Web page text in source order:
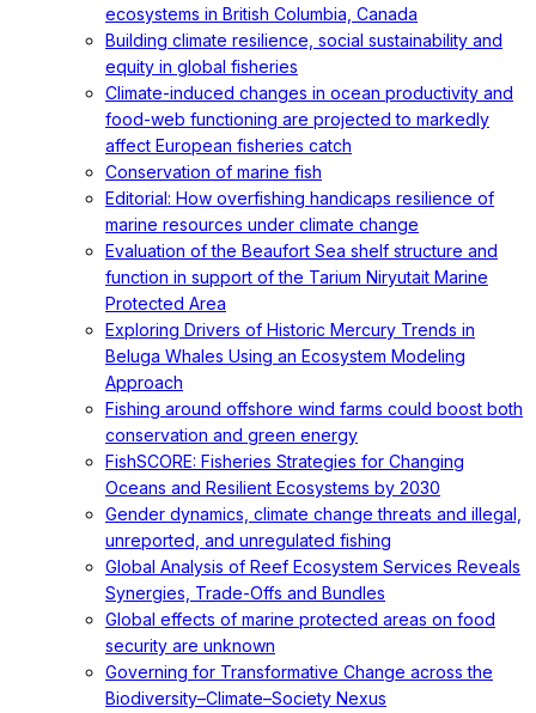
ecosystems in British Columbia, Canada
Building climate resilience, social sustainability and
equity in global fisheries
Climate-induced changes in ocean productivity and
food-web functioning are projected to markedly
affect European fisheries catch
Conservation of marine fish
Editorial: How overfishing handicaps resilience of
marine resources under climate change
Evaluation of the Beaufort Sea shelf structure and
function in support of the Tarium Niryutait Marine
Protected Area
Exploring Drivers of Historic Mercury Trends in
Beluga Whales Using an Ecosystem Modeling
Approach
Fishing around offshore wind farms could boost both
conservation and green energy
FishSCORE: Fisheries Strategies for Changing
Oceans and Resilient Ecosystems by 2030
Gender dynamics, climate change threats and illegal,
unreported, and unregulated fishing
Global Analysis of Reef Ecosystem Services Reveals
Synergies, Trade-Offs and Bundles
Global effects of marine protected areas on food
security are unknown
Governing for Transformative Change across the
Biodiversity–Climate–Society Nexus